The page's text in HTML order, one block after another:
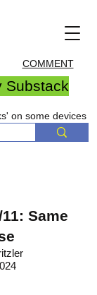
COMMENT
Substack
on some devices
Same